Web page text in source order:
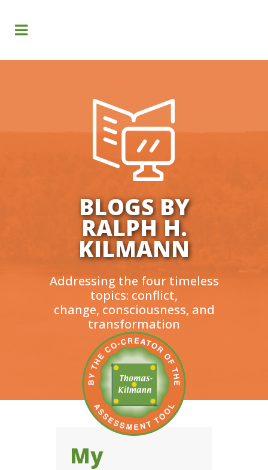
BLOGS BY
RALPH H.
KILMANN
Addressing the four timeless
topics: conflict,
change, consciousness, and
transformation
My